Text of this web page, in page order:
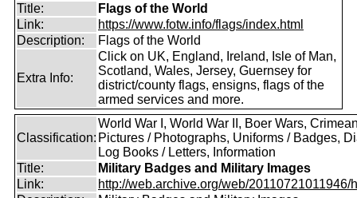
Title:
Flags of the World
Link:
https://www.fotw.info/flags/index.html
Description:
Flags of the World
Extra Info:
Click on UK, England, Ireland, Isle of Man,
Scotland, Wales, Jersey, Guernsey for
district/county flags, ensigns, flags of the
armed services and more.
Classification:
World War I, World War II, Boer Wars,
Pictures / Photographs, Uniforms / Badges,
Log Books / Letters, Information
Title:
Military Badges and Military Images
Link:
http://web.archive.org/web/20110721011946/